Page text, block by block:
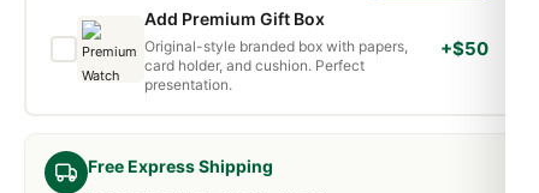
Free Express Shipping
Add Premium Gift Box
Original-style branded box with papers,
card holder, and cushion. Perfect
presentation.
+$50